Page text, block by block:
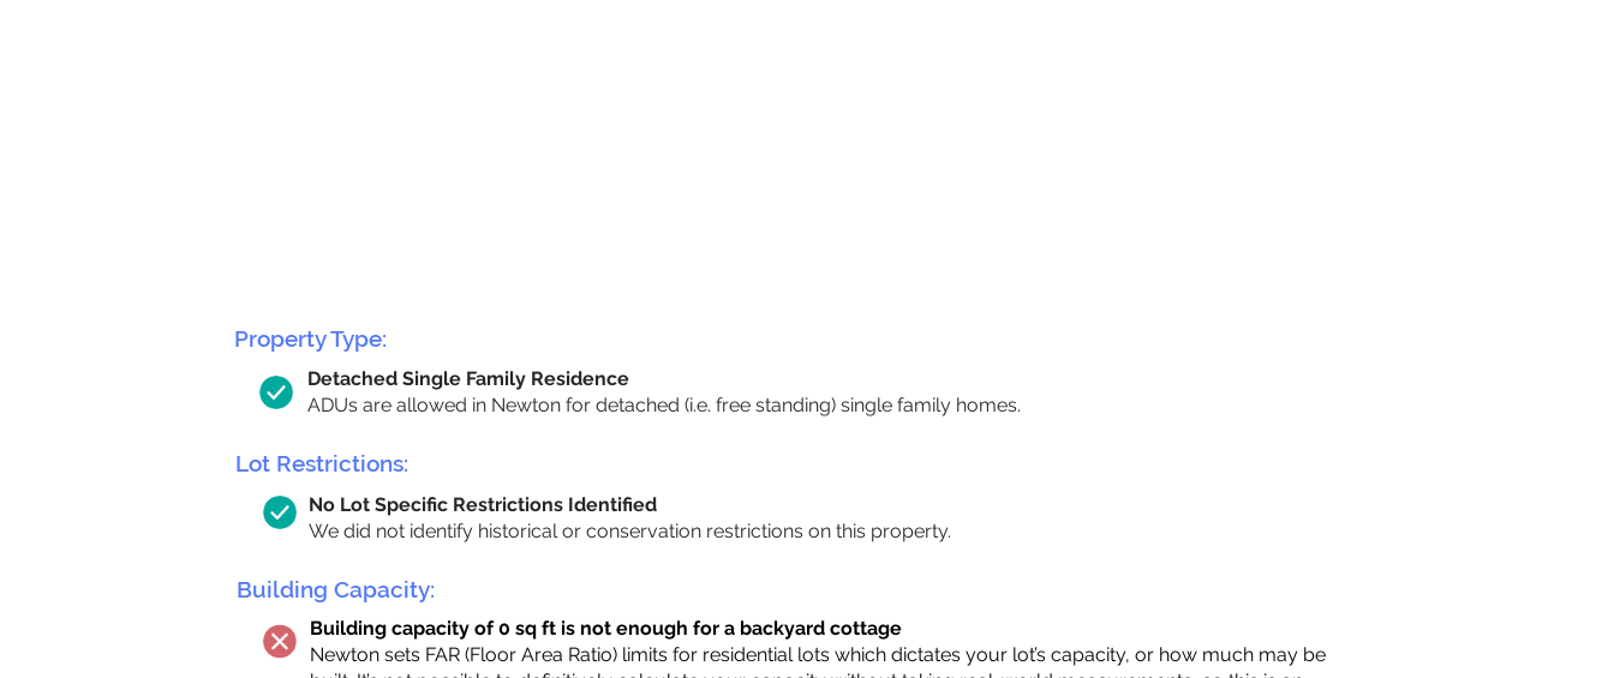
Property Type:
Detached Single Family Residence
ADUs are allowed in Newton for detached (i.e. free standing) single family homes.
Lot Restrictions:
No Lot Specific Restrictions Identified
We did not identify historical or conservation restrictions on this property.
Building Capacity:
Building capacity of 0 sq ft is not enough for a backyard cottage
Newton sets FAR (Floor Area Ratio) limits for residential lots which dictates your lot’s capacity, or how much may be